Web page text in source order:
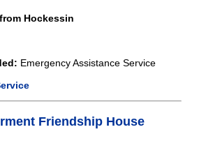
Hockessin
Emergency Assistance Service
Friendship House